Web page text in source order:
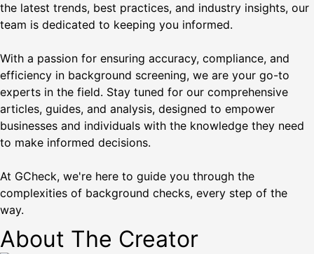
the latest trends, best practices, and industry insights, our
team is dedicated to keeping you informed.
With a passion for ensuring accuracy, compliance, and
efficiency in background screening, we are your go-to
experts in the field. Stay tuned for our comprehensive
articles, guides, and analysis, designed to empower
businesses and individuals with the knowledge they need
to make informed decisions.
At GCheck, we're here to guide you through the
complexities of background checks, every step of the
way.
About The Creator